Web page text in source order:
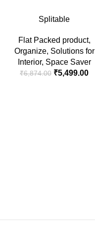
Splitable
Flat Packed product,
Organize, Solutions for
Interior, Space Saver
₹6,874.00 ₹5,499.00